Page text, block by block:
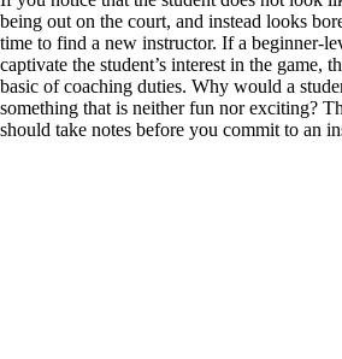
being out on the court, and instead looks
time to find a new instructor. If a beginner-
captivate the student’s interest in the game,
basic of coaching duties. Why would a
something that is neither fun nor exciting?
should take notes before you commit to an